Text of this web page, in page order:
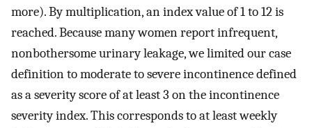
more). By multiplication, an index value of 1 to 12 is
reached. Because many women report infrequent,
nonbothersome urinary leakage, we limited our case
definition to moderate to severe incontinence defined
as a severity score of at least 3 on the incontinence
severity index. This corresponds to at least weekly